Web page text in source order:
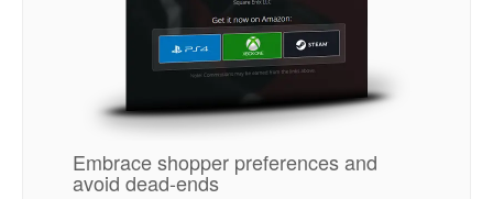
Embrace shopper preferences and
avoid dead-ends